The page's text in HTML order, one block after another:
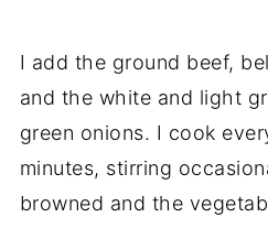
I add the ground beef,
and the white and light
green onions. I cook
minutes, stirring
browned and the